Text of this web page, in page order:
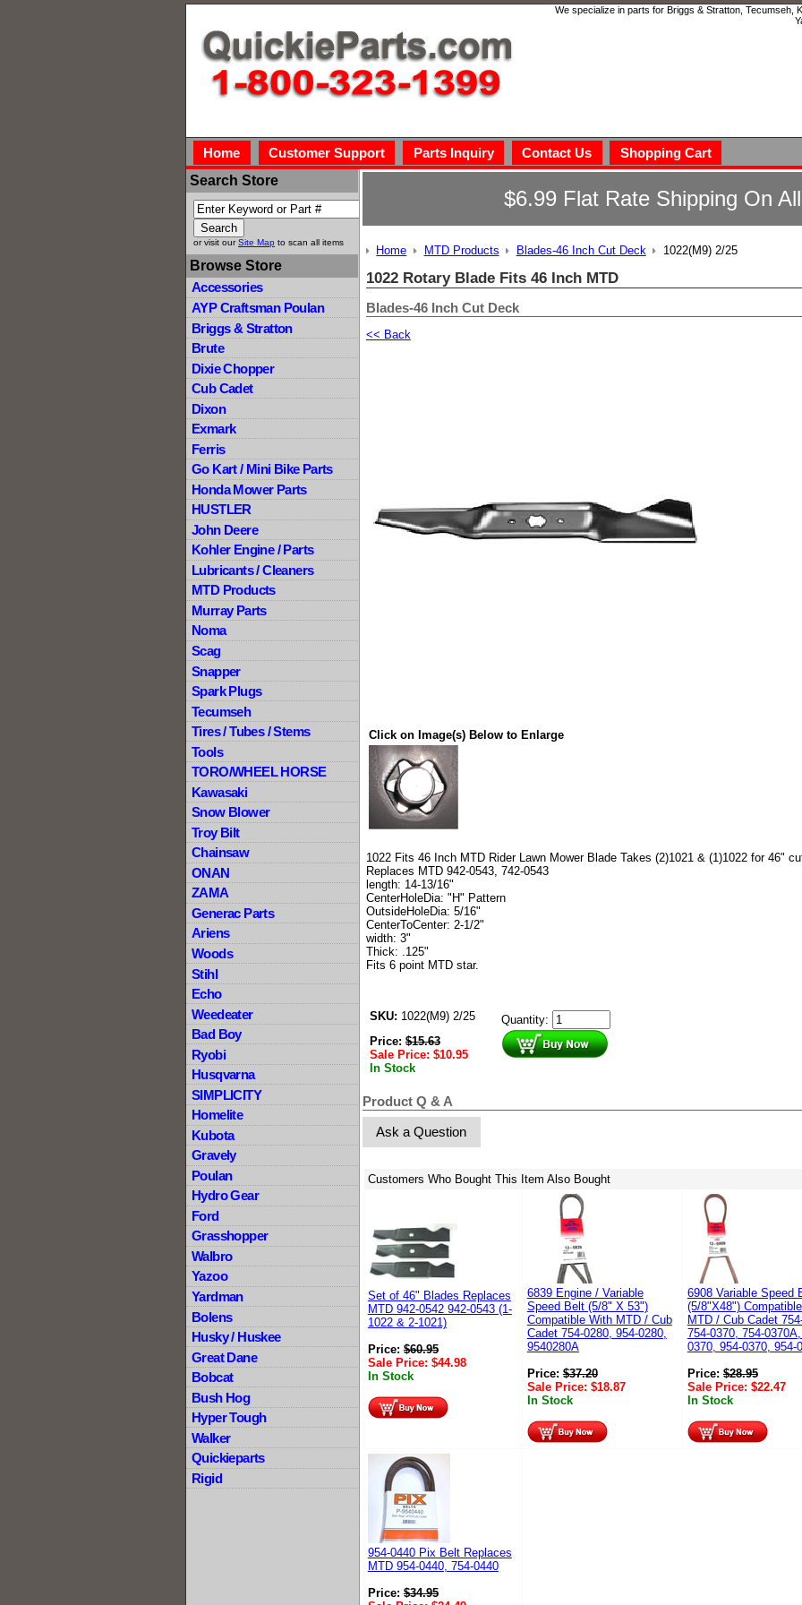
We specialize in parts for Briggs & Stratton, Tecumseh,
Home Customer Support Parts Inquiry Contact Us
Shopping Cart
Search Store
or visit ourSite Map to scan all items
Browse Store
Accessories
AYP Craftsman Poulan
Briggs & Stratton
Brute
Dixie Chopper
Cub Cadet
Dixon
Exmark
Ferris
Go Kart / Mini Bike Parts
Honda Mower Parts
HUSTLER
John Deere
Kohler Engine / Parts
Lubricants / Cleaners
MTD Products
Murray Parts
Noma
Scag
Snapper
Spark Plugs
Tecumseh
Tires / Tubes / Stems
Tools
TORO/WHEEL HORSE
Kawasaki
Snow Blower
Troy Bilt
Chainsaw
ONAN
ZAMA
Generac Parts
Ariens
Woods
Stihl
Echo
Weedeater
Bad Boy
Ryobi
Husqvarna
SIMPLICITY
Homelite
Kubota
Gravely
Poulan
Hydro Gear
Ford
Grasshopper
Walbro
Yazoo
Yardman
Bolens
Husky / Huskee
Great Dane
Bobcat
Bush Hog
Hyper Tough
Walker
Quickieparts
Rigid
$6.99 Flat Rate Shipping On
Home MTD Products Blades-46 Inch Cut Deck 1022(M9) 2/25
1022 Rotary Blade Fits 46 Inch MTD
Blades-46 Inch Cut Deck
<< Back
Click on Image(s) Below to Enlarge
1022 Fits 46 Inch MTD Rider Lawn Mower Blade Takes (2)1021 & (1)1022 for 46"
Replaces MTD 942-0543, 742-0543
length: 14-13/16"
CenterHoleDia: "H" Pattern
OutsideHoleDia: 5/16"
CenterToCenter: 2-1/2"
width: 3"
Thick: .125"
Fits 6 point MTD star.
SKU: 1022(M9) 2/25
Price:$15.63
Sale Price: $10.95
In Stock
Quantity:
Product Q & A
Ask a Question
Customers Who Bought This Item Also Bought
Set of 46" Blades Replaces
MTD 942-0542 942-0543 (1-
1022 & 2-1021)
Price:$60.95
Sale Price: $44.98
In Stock
6839 Engine / Variable
Speed Belt (5/8" X 53")
Compatible With MTD / Cub
Cadet 754-0280, 954-0280,
9540280A
Price:$37.20
Sale Price: $18.87
In Stock
6908 Variable Speed
(5/8"X48")
MTD / Cub Cadet
754-0370, 754-
0370, 954-0370, 954-
Price:$28.95
Sale Price: $22.47
In Stock
954-0440 Pix Belt Replaces
MTD 954-0440, 754-0440
Price:$34.95